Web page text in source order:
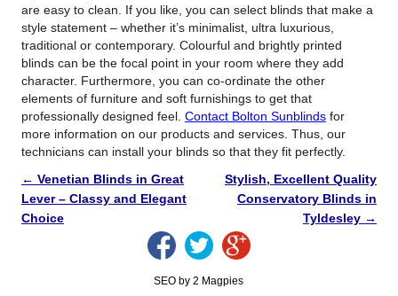
are easy to clean. If you like, you can select blinds that make a
style statement – whether it’s minimalist, ultra luxurious,
traditional or contemporary. Colourful and brightly printed
blinds can be the focal point in your room where they add
character. Furthermore, you can co-ordinate the other
elements of furniture and soft furnishings to get that
professionally designed feel. Contact Bolton Sunblindsfor
more information on our products and services. Thus, our
technicians can install your blinds so that they fit perfectly.
← Venetian Blinds in Great
Lever – Classy and Elegant
Choice
Stylish, Excellent Quality
Conservatory Blinds in
Tyldesley →
SEO by 2 Magpies